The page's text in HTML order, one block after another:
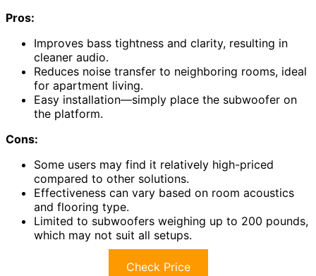
Pros:
Improves bass tightness and clarity, resulting in
cleaner audio.
Reduces noise transfer to neighboring rooms, ideal
for apartment living.
Easy installation—simply place the subwoofer on
the platform.
Cons:
Some users may find it relatively high-priced
compared to other solutions.
Effectiveness can vary based on room acoustics
and flooring type.
Limited to subwoofers weighing up to 200 pounds,
which may not suit all setups.
Check Price